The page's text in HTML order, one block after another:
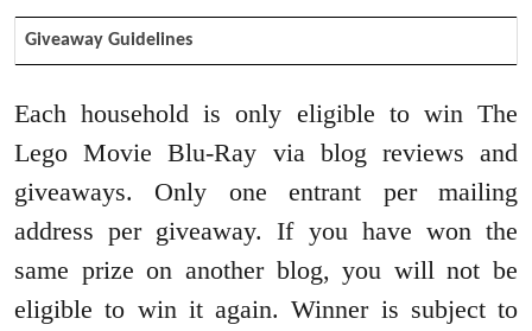
Giveaway Guidelines
Each household is only eligible to win The
Lego Movie Blu-Ray via blog reviews and
giveaways. Only oneentrant per mailing
address per giveaway. If you have won the
same prize on another blog, you will not be
eligible to win it again. Winner is subject to